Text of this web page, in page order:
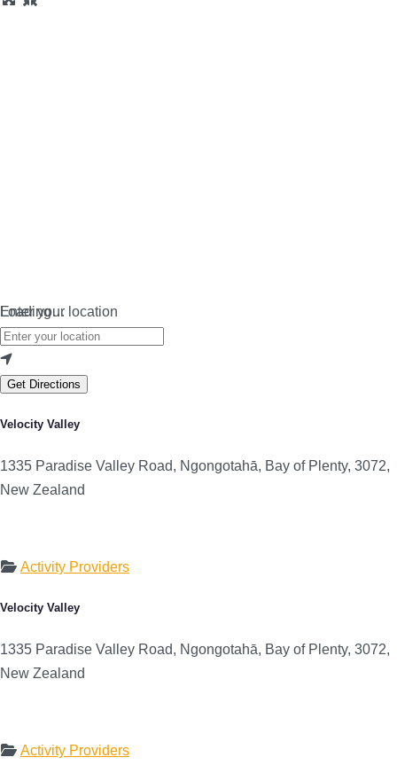
Loading…
Enter your location
Get Directions
Velocity Valley
1335 Paradise Valley Road, Ngongotahā, Bay of Plenty, 3072,
New Zealand
Activity Providers
Velocity Valley
1335 Paradise Valley Road, Ngongotahā, Bay of Plenty, 3072,
New Zealand
Activity Providers